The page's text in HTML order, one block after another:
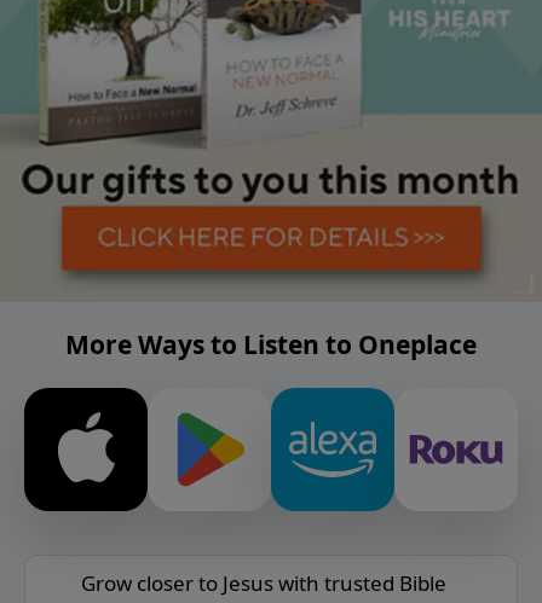
More Ways to Listen to Oneplace
Grow closer to Jesus with trusted Bible